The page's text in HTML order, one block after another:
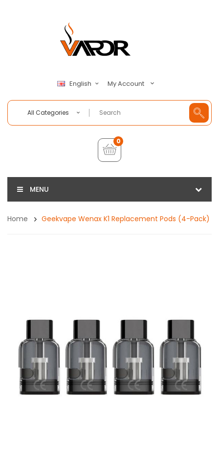
English My Account
All Categories
0
MENU
Home Geekvape Wenax K1 Replacement Pods (4-Pack)